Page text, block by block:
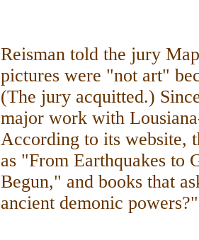
Reisman told the jury
pictures were "not art"
(The jury acquitted.)
major work with
According to its website,
as "From Earthquakes to
Begun," and books that
ancient demonic powers?"